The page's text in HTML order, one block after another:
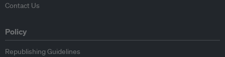
Contact Us
Policy
Republishing Guidelines